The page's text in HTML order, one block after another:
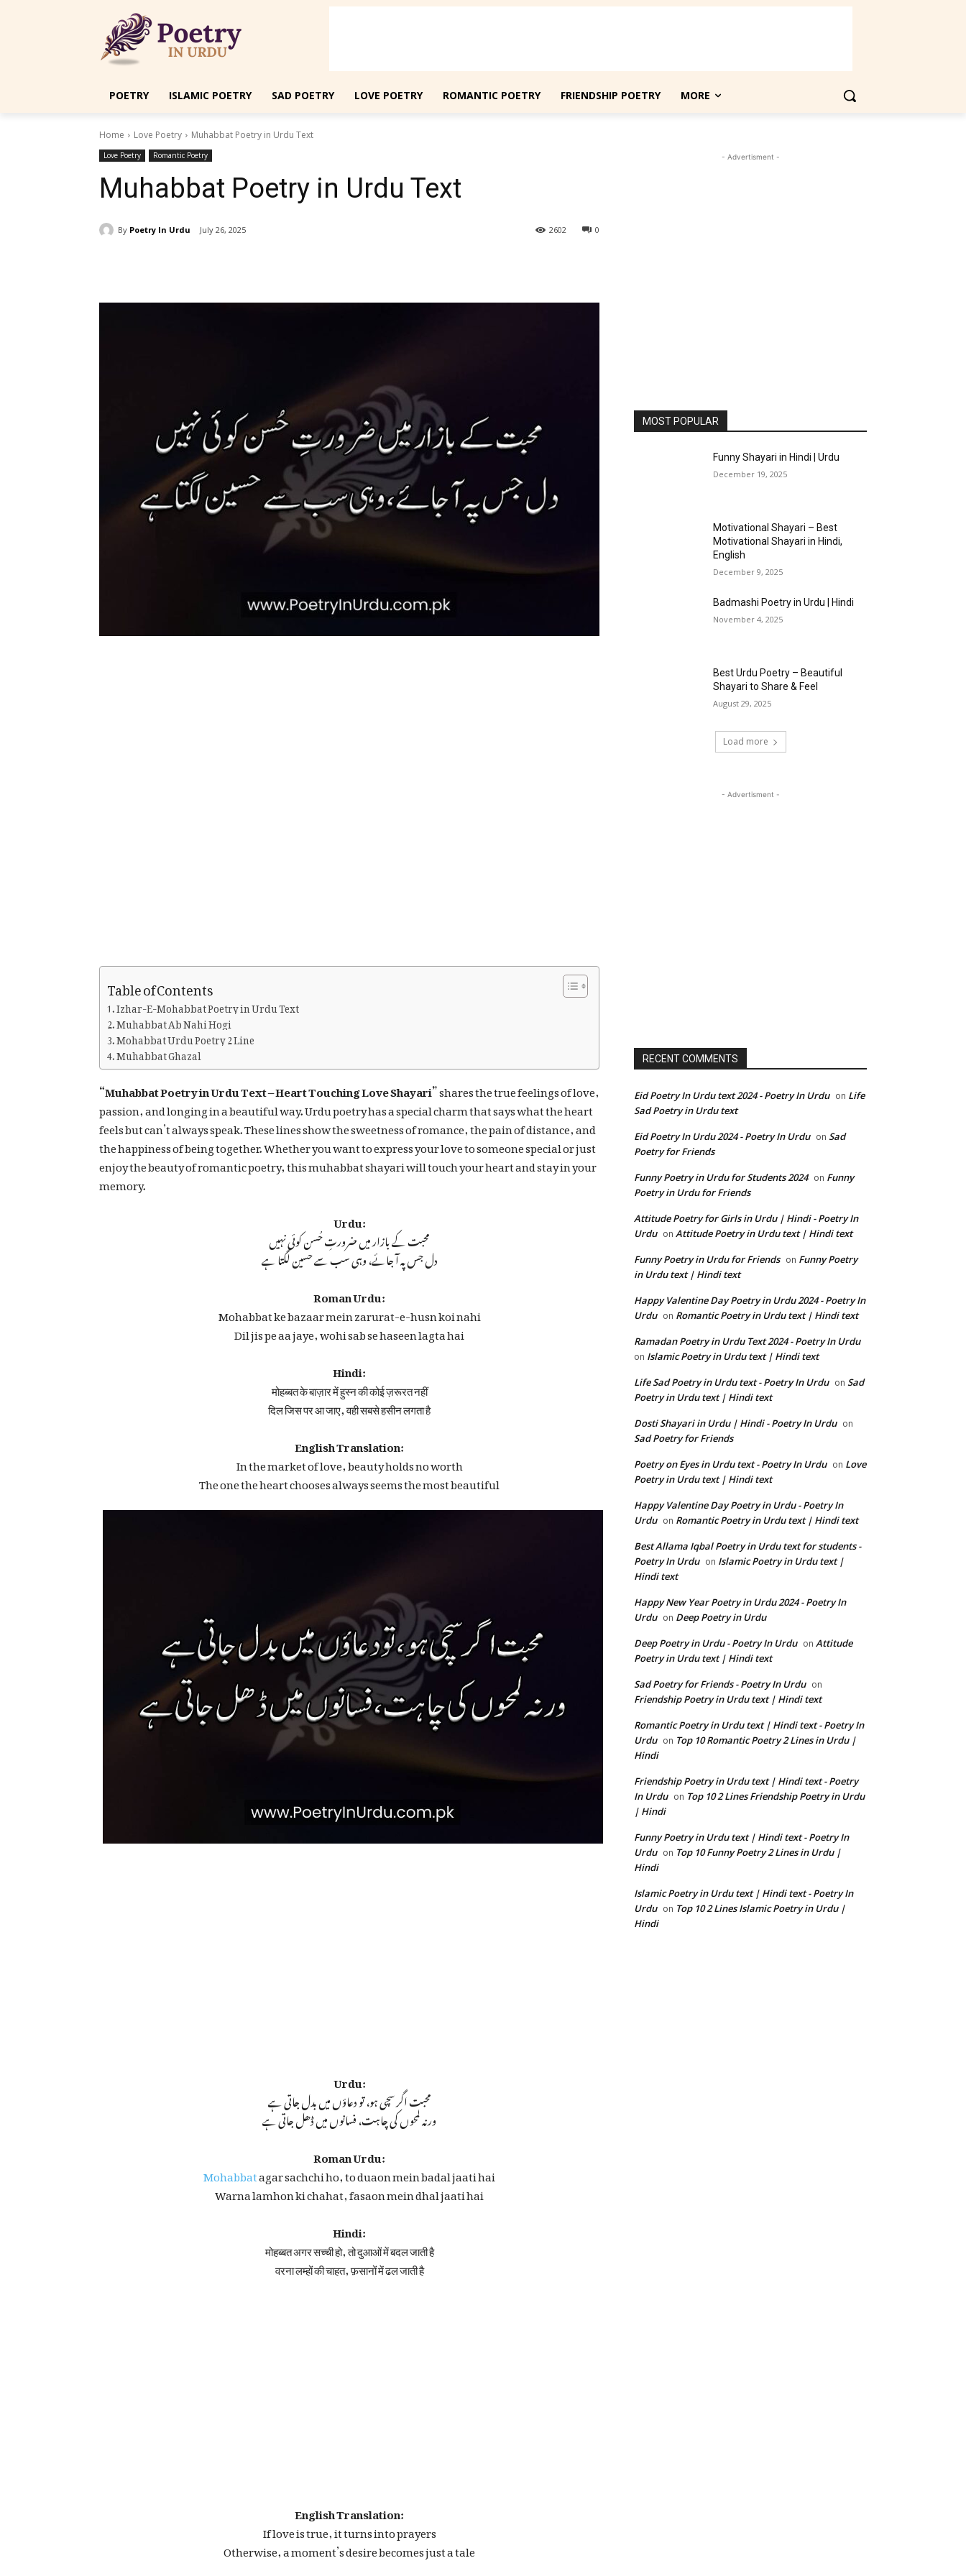
POETRY ISLAMIC POETRY SAD POETRY LOVE POETRY ROMANTIC POETRY FRIENDSHIP POETRY MORE
Home Love Poetry Muhabbat Poetry in Urdu Text
Love Poetry Romantic Poetry
Muhabbat Poetry in Urdu Text
By Poetry In Urdu July 26, 2025 0
2602
Table of Contents
Izhar-E-Mohabbat Poetry in Urdu Text
Muhabbat Ab Nahi Hogi
Mohabbat Urdu Poetry 2 Line
Muhabbat Ghazal
“Muhabbat Poetry in Urdu Text – Heart Touching Love Shayari”shares the true feelings of love,
passion, and longing in a beautiful way. Urdu poetry has a special charm that says what the heart
feels but can’t always speak. These lines show the sweetness of romance, the pain of distance, and
the happiness of being together. Whether you want to express your love to someone special or just
enjoy the beauty of romantic poetry, this muhabbat shayari will touch your heart and stay in your
memory.
Urdu:
محبت کے بازار میں ضرورتِ حُسن کوئی نہیں
دل جس پہ آ جائے، وہی سب سے حسین لگتا ہے
Roman Urdu:
Mohabbat ke bazaar mein zarurat-e-husn koi nahi
Dil jis pe aa jaye, wohi sab se haseen lagta hai
Hindi:
मोहब्बत के बाज़ार में हुस्न की कोई ज़रूरत नहीं
दिल जिस पर आ जाए, वही सबसे हसीन लगता है
English Translation:
In the market of love, beauty holds no worth
The one the heart chooses always seems the most beautiful
Urdu:
محبت اگر سچی ہو، تو دعاؤں میں بدل جاتی ہے
ورنہ لمحوں کی چاہت، فسانوں میں ڈھل جاتی ہے
Roman Urdu:
Mohabbatagar sachchi ho, to duaon mein badal jaati hai
Warna lamhon ki chahat, fasaon mein dhal jaati hai
Hindi:
मोहब्बत अगर सच्ची हो, तो दुआओं में बदल जाती है
वरना लम्हों की चाहत, फ़सानों में ढल जाती है
English Translation:
If love is true, it turns into prayers
Otherwise, a moment’s desire becomes just a tale
- Advertisment -
MOST POPULAR
Funny Shayari in Hindi | Urdu
December 19, 2025
Motivational Shayari – Best
Motivational Shayari in Hindi,
English
December 9, 2025
Badmashi Poetry in Urdu | Hindi
November 4, 2025
Best Urdu Poetry – Beautiful
Shayari to Share & Feel
August 29, 2025
Load more
- Advertisment -
RECENT COMMENTS
Eid Poetry In Urdu text 2024 - Poetry In Urdu on Life
Sad Poetry in Urdu text
Eid Poetry In Urdu 2024 - Poetry In Urdu on Sad
Poetry for Friends
Funny Poetry in Urdu for Students 2024 on Funny
Poetry in Urdu for Friends
Attitude Poetry for Girls in Urdu | Hindi - Poetry In
Urdu on Attitude Poetry in Urdu text | Hindi text
Funny Poetry in Urdu for Friends on Funny Poetry
in Urdu text | Hindi text
Happy Valentine Day Poetry in Urdu 2024 - Poetry In
Urdu on Romantic Poetry in Urdu text | Hindi text
Ramadan Poetry in Urdu Text 2024 - Poetry In Urdu
on Islamic Poetry in Urdu text | Hindi text
Life Sad Poetry in Urdu text - Poetry In Urdu on Sad
Poetry in Urdu text | Hindi text
Dosti Shayari in Urdu | Hindi - Poetry In Urdu on
Sad Poetry for Friends
Poetry on Eyes in Urdu text - Poetry In Urdu on Love
Poetry in Urdu text | Hindi text
Happy Valentine Day Poetry in Urdu - Poetry In
Urdu on Romantic Poetry in Urdu text | Hindi text
Best Allama Iqbal Poetry in Urdu text for students -
Poetry In Urdu on Islamic Poetry in Urdu text |
Hindi text
Happy New Year Poetry in Urdu 2024 - Poetry In
Urdu on Deep Poetry in Urdu
Deep Poetry in Urdu - Poetry In Urdu on Attitude
Poetry in Urdu text | Hindi text
Sad Poetry for Friends - Poetry In Urdu on
Friendship Poetry in Urdu text | Hindi text
Romantic Poetry in Urdu text | Hindi text - Poetry In
Urdu on Top 10 Romantic Poetry 2 Lines in Urdu |
Hindi
Friendship Poetry in Urdu text | Hindi text - Poetry
In Urdu on Top 10 2 Lines Friendship Poetry in Urdu
| Hindi
Funny Poetry in Urdu text | Hindi text - Poetry In
Urdu on Top 10 Funny Poetry 2 Lines in Urdu |
Hindi
Islamic Poetry in Urdu text | Hindi text - Poetry In
Urdu on Top 10 2 Lines Islamic Poetry in Urdu |
Hindi